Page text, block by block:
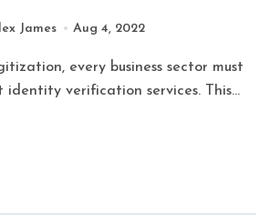
James Aug 4, 2022
identity verification services. This...